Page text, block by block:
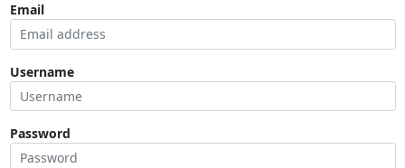
Email
Username
Password